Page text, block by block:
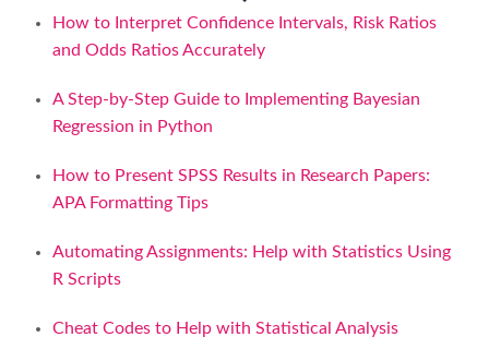
How to Interpret Confidence Intervals, Risk Ratios
and Odds Ratios Accurately
A Step-by-Step Guide to Implementing Bayesian
Regression in Python
How to Present SPSS Results in Research Papers:
APA Formatting Tips
Automating Assignments: Help with Statistics Using
R Scripts
Cheat Codes to Help with Statistical Analysis